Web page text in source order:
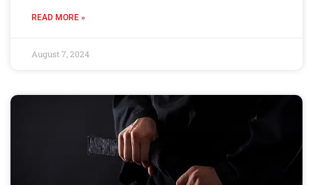
READ MORE »
August 7, 2024